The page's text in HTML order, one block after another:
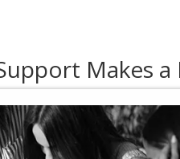
Makes